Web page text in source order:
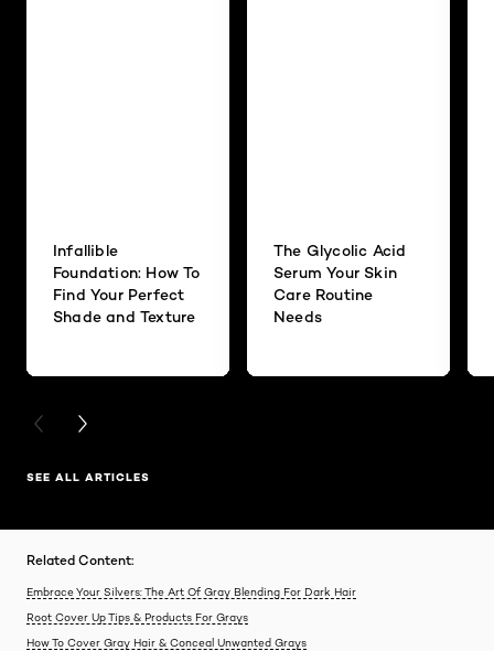
Infallible
Foundation: How To
Find Your Perfect
Shade and Texture
The Glycolic Acid
Serum Your Skin
Care Routine
Needs
PREVIOUS CARD
NEXT CARD
SEE ALL ARTICLES
Related Content:
Embrace Your Silvers: The Art Of Gray Blending For Dark Hair
Root Cover Up Tips & Products For Grays
How To Cover Gray Hair & Conceal Unwanted Grays